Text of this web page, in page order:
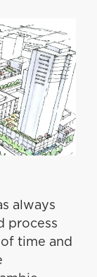
always
process
time and